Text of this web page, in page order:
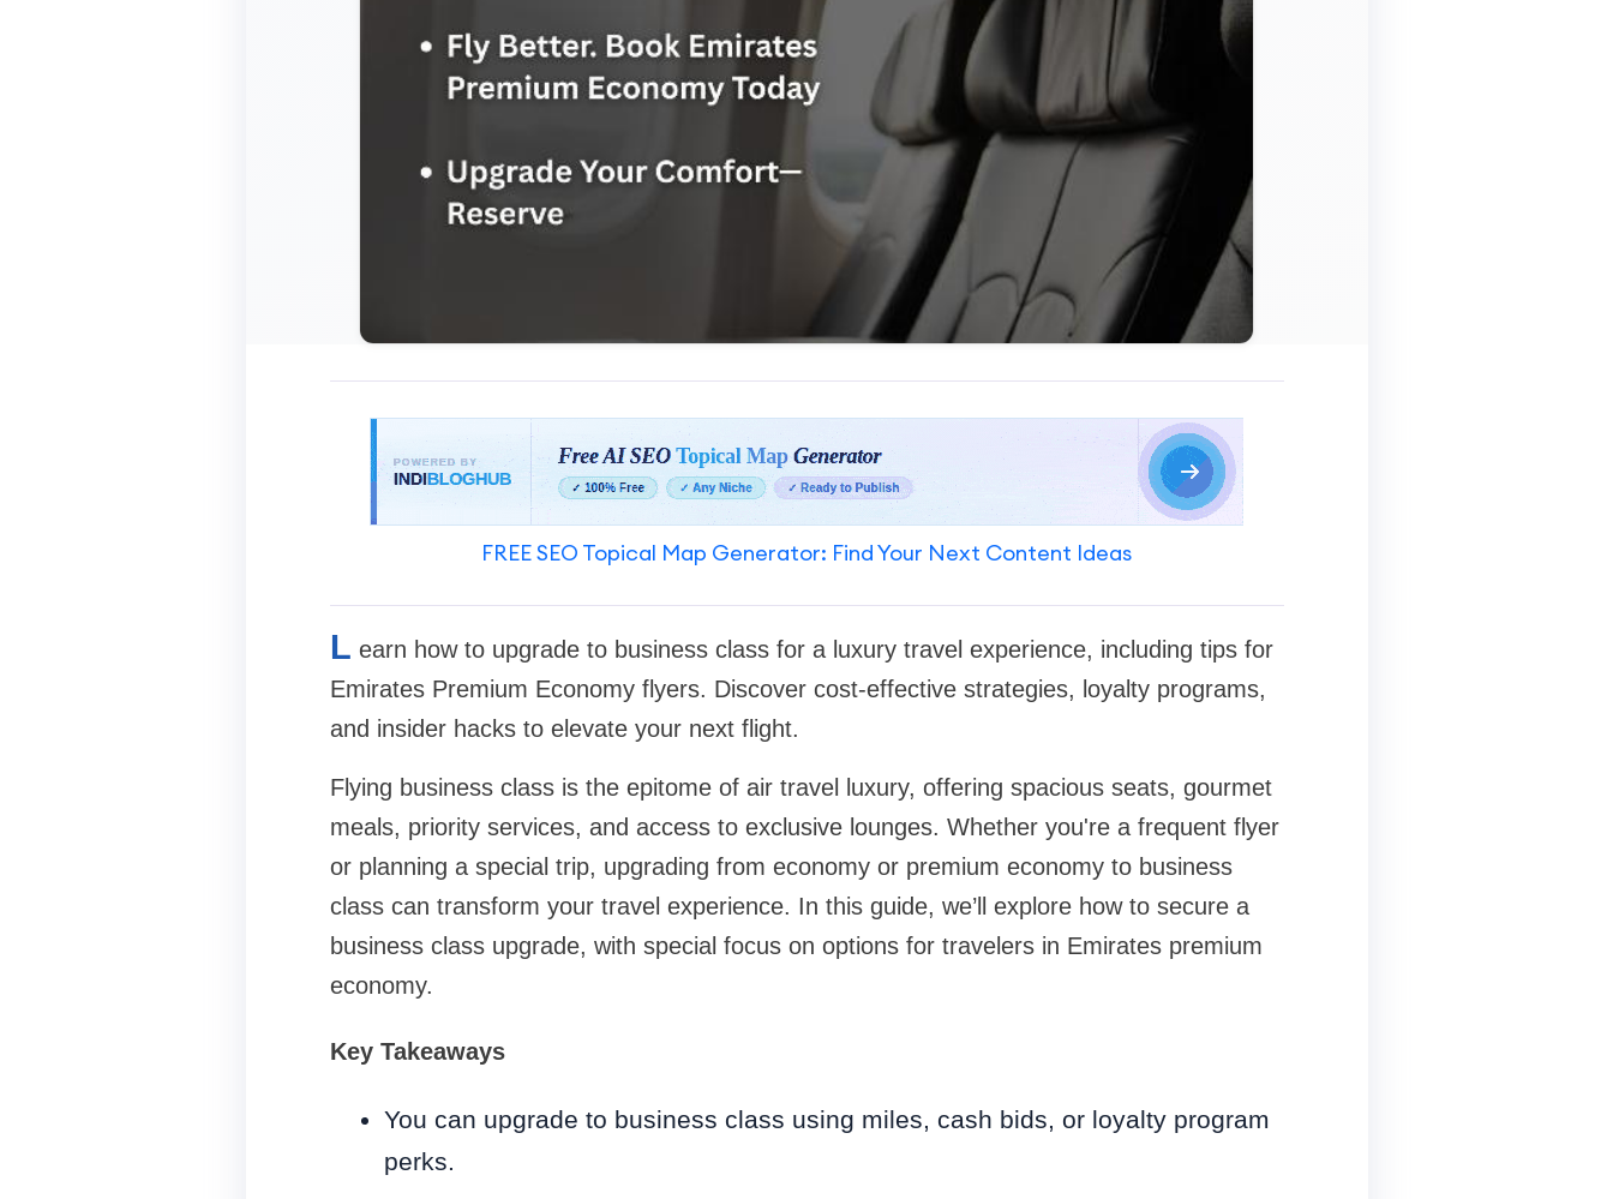
FREE SEO Topical Map Generator: Find Your Next Content Ideas
L earn how to upgrade to business class for a luxury travel experience, including tips for
Emirates Premium Economy flyers. Discover cost-effective strategies, loyalty programs,
and insider hacks to elevate your next flight.
Flying business class is the epitome of air travel luxury, offering spacious seats, gourmet
meals, priority services, and access to exclusive lounges. Whether you're a frequent flyer
or planning a special trip, upgrading from economy or premium economy to business
class can transform your travel experience. In this guide, we’ll explore how to secure a
business class upgrade, with special focus on options for travelers in Emirates premium
economy.
Key Takeaways
You can upgrade to business class using miles, cash bids, or loyalty program
perks.